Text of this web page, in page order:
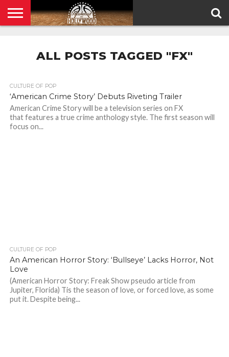
POLICYALL POSTS TAGGED "FX"
CULTURE OF POP
‘American Crime Story’ Debuts Riveting Trailer
American Crime Story will be a television series on FX
that features a true crime anthology style. The first season will
focus on...
CULTURE OF POP
An American Horror Story: ‘Bullseye’ Lacks Horror, Not
Love
(American Horror Story: Freak Show pseudo article from
Jupiter, Florida) Tis the season of love, or forced love, as some
put it. Despite being...